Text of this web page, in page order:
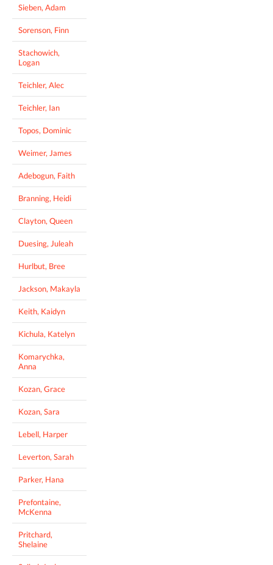
Sieben, Adam
Sorenson, Finn
Stachowich,
Logan
Teichler, Alec
Teichler, Ian
Topos, Dominic
Weimer, James
Adebogun, Faith
Branning, Heidi
Clayton, Queen
Duesing, Juleah
Hurlbut, Bree
Jackson, Makayla
Keith, Kaidyn
Kichula, Katelyn
Komarychka,
Anna
Kozan, Grace
Kozan, Sara
Lebell, Harper
Leverton, Sarah
Parker, Hana
Prefontaine,
McKenna
Pritchard,
Shelaine